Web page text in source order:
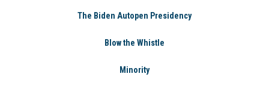
The Biden Autopen Presidency
Blow the Whistle
Minority